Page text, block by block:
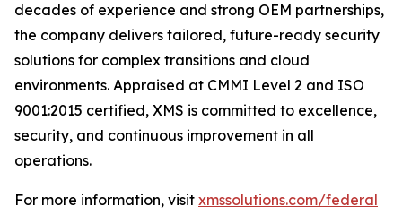
decades of experience and strong OEM partnerships,
the company delivers tailored, future-ready security
solutions for complex transitions and cloud
environments. Appraised at CMMI Level 2 and ISO
9001:2015 certified, XMS is committed to excellence,
security, and continuous improvement in all
operations.
For more information, visit xmssolutions.com/federal